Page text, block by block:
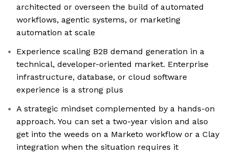
architected or overseen the build of automated
workflows, agentic systems, or marketing
automation at scale
Experience scaling B2B demand generation in a
technical, developer-oriented market. Enterprise
infrastructure, database, or cloud software
experience is a strong plus
A strategic mindset complemented by a hands-on
approach. You can set a two-year vision and also
get into the weeds on a Marketo workflow or a Clay
integration when the situation requires it